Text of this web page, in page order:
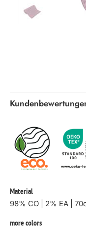
Material
98% CO | 2% EA |
more colors